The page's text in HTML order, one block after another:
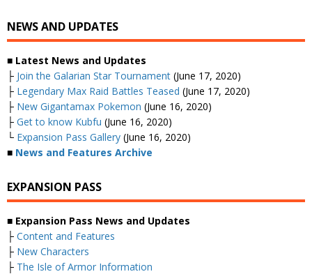
NEWS AND UPDATES
■ Latest News and Updates
├ Join the Galarian Star Tournament (June 17, 2020)
├ Legendary Max Raid Battles Teased (June 17, 2020)
├ New Gigantamax Pokemon (June 16, 2020)
├ Get to know Kubfu (June 16, 2020)
└ Expansion Pass Gallery (June 16, 2020)
■ News and Features Archive
EXPANSION PASS
■ Expansion Pass News and Updates
├ Content and Features
├ New Characters
├ The Isle of Armor Information